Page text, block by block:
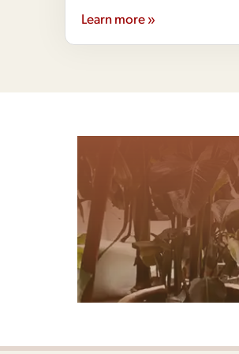
Learn more »